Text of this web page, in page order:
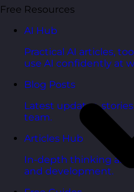
Free Resources
AI Hub
Practical AI articles,
use AI confidently at
Blog Posts
Latest updates,
team.
Articles Hub
In-depth thinking and
and development.